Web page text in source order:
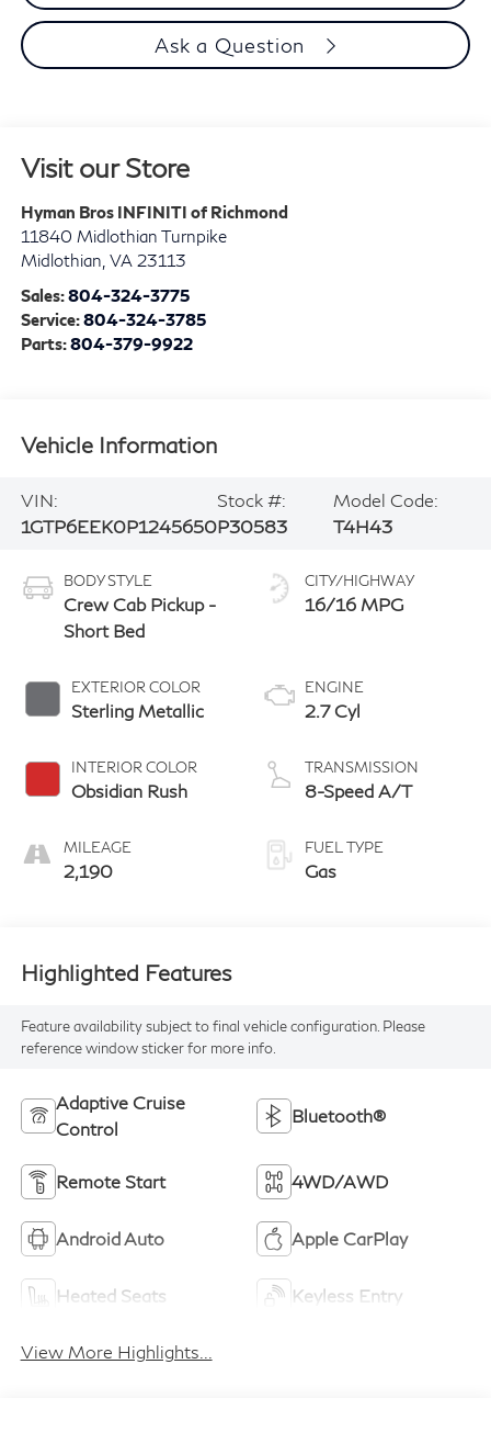
Ask a Question
Visit our Store
Hyman Bros INFINITI of Richmond
11840 Midlothian Turnpike
Midlothian VA 23113
Sales:804-324-3775
Service:804-324-3785
Parts:804-379-9922
Vehicle Information
VIN:
1GTP6EEK0P1245650
Stock #:
P30583
Model Code:
T4H43
BODY STYLE
Crew Cab Pickup -
Short Bed
EXTERIOR COLOR
Sterling Metallic
INTERIOR COLOR
Obsidian Rush
MILEAGE
2,190
CITY/HIGHWAY
16/16 MPG
ENGINE
2.7 Cyl
TRANSMISSION
8-Speed A/T
FUEL TYPE
Gas
Highlighted Features
Feature availability subject to final vehicle configuration. Please
reference window sticker for more info.
Adaptive Cruise
Control
Bluetooth®
Remote Start 4WD/AWD
Android Auto Apple CarPlay
Heated Seats Keyless Entry
View More Highlights...